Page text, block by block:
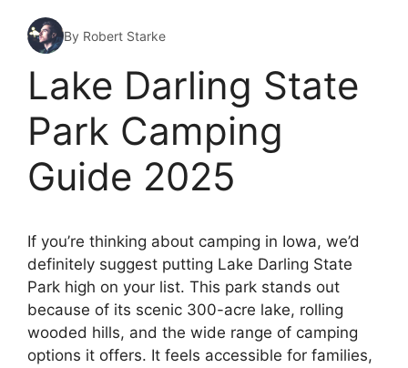
By Robert Starke
Lake Darling State
Park Camping
Guide 2025
If you’re thinking about camping in Iowa, we’d
definitely suggest putting Lake Darling State
Park high on your list. This park stands out
because of its scenic 300-acre lake, rolling
wooded hills, and the wide range of camping
options it offers. It feels accessible for families,